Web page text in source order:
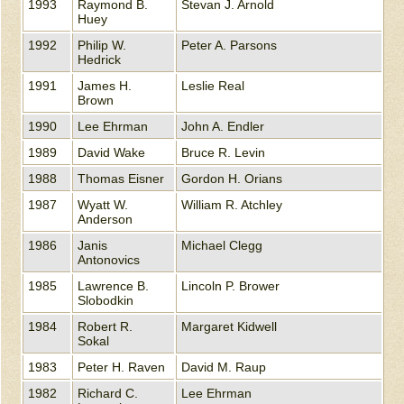
1993
Raymond B.
Huey
Stevan J. Arnold
1992
Philip W.
Hedrick
Peter A. Parsons
1991
James H.
Brown
Leslie Real
1990 Lee Ehrman
John A. Endler
1989
David Wake
Bruce R. Levin
1988
Thomas Eisner
Gordon H. Orians
1987
Wyatt W.
Anderson
William R. Atchley
1986
Janis
Antonovics
Michael Clegg
1985
Lawrence B.
Slobodkin
Lincoln P. Brower
1984
Robert R.
Sokal
Margaret Kidwell
1983 Peter H. Raven
David M. Raup
1982
Richard C.
Lee Ehrman